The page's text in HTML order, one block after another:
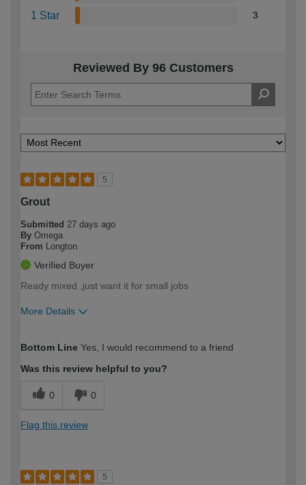
1 Star 3
Reviewed By 96 Customers
5
Grout
Submitted 27 days ago
By Omega
From Longton
Verified Buyer
Ready mixed ,just want it for small jobs
More Details
expertise?
Bottom Line Yes, I would recommend to a friend
Was this review helpful to you?
0 0
Flag this review
5